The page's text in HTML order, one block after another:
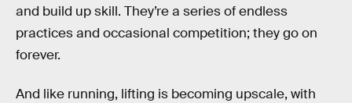
and build up skill. They’re a series of endless
practices and occasional competition; they go on
forever.
And like running, lifting is becoming upscale, with